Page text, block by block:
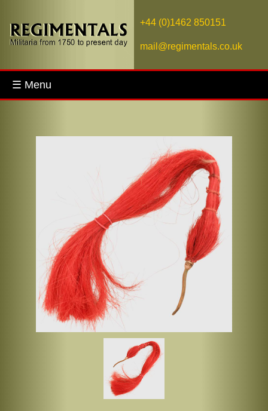
+44 (0)1462 850151
mail@regimentals.co.uk
☰ Menu